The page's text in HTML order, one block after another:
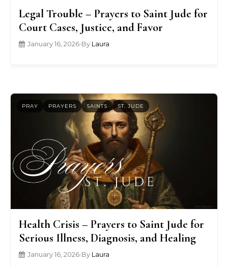
Legal Trouble – Prayers to Saint Jude for
Court Cases, Justice, and Favor
January 16, 2026•By Laura
PRAY PRAYERS SAINTS ST. JUDE
Health Crisis – Prayers to Saint Jude for
Serious Illness, Diagnosis, and Healing
January 16, 2026•By Laura